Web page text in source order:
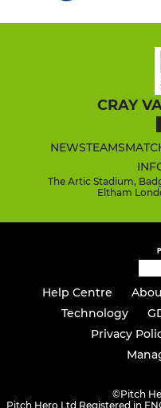
CRAY
NEWSTEAMS
The Artic Stadium,
Eltham
Help Centre
Technology
Privacy
©Pitch
Pitch Hero Ltd Registered in